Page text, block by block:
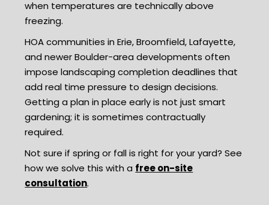
when temperatures are technically above
freezing.
HOA communities in Erie, Broomfield, Lafayette,
and newer Boulder-area developments often
impose landscaping completion deadlines that
add real time pressure to design decisions.
Getting a plan in place early is not just smart
gardening; it is sometimes contractually
required.
Not sure if spring or fall is right for your yard? See
how we solve this with a free on-site
consultation.